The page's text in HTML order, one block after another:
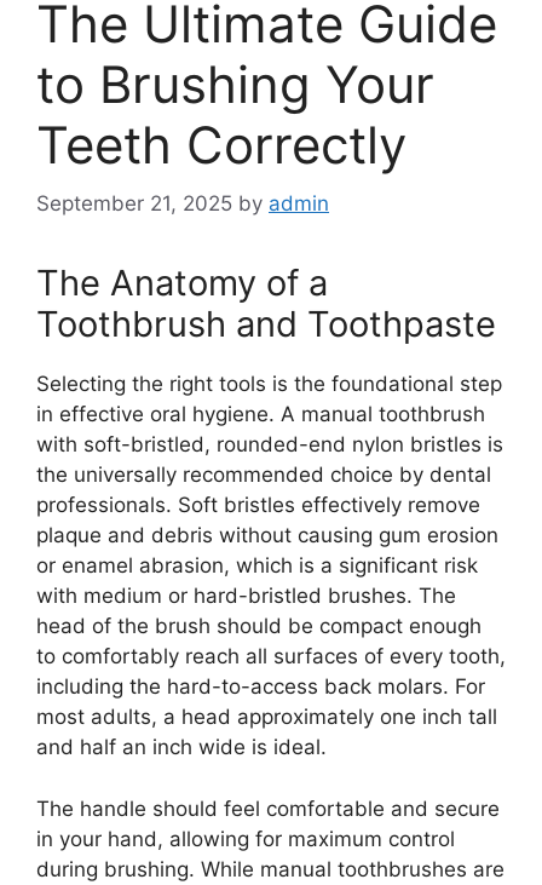
The Ultimate Guide
to Brushing Your
Teeth Correctly
September 21, 2025 by admin
The Anatomy of a
Toothbrush and Toothpaste
Selecting the right tools is the foundational step
in effective oral hygiene. A manual toothbrush
with soft-bristled, rounded-end nylon bristles is
the universally recommended choice by dental
professionals. Soft bristles effectively remove
plaque and debris without causing gum erosion
or enamel abrasion, which is a significant risk
with medium or hard-bristled brushes. The
head of the brush should be compact enough
to comfortably reach all surfaces of every tooth,
including the hard-to-access back molars. For
most adults, a head approximately one inch tall
and half an inch wide is ideal.
The handle should feel comfortable and secure
in your hand, allowing for maximum control
during brushing. While manual toothbrushes are